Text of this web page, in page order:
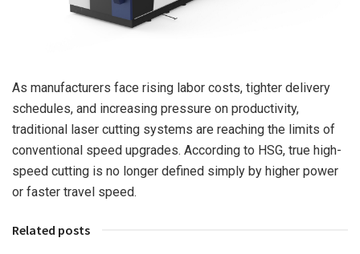
As manufacturers face rising labor costs, tighter delivery
schedules, and increasing pressure on productivity,
traditional laser cutting systems are reaching the limits of
conventional speed upgrades. According to HSG, true high-
speed cutting is no longer defined simply by higher power
or faster travel speed.
Related posts